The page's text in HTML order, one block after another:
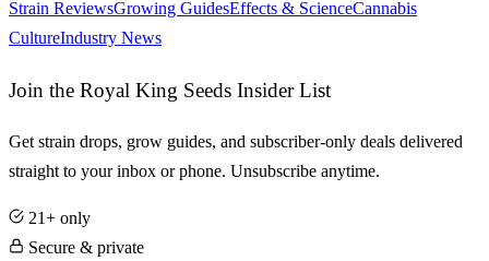
Strain ReviewsGrowing GuidesEffects & ScienceCannabis
CultureIndustry News
Join the Royal King Seeds Insider List
Get strain drops, grow guides, and subscriber-only deals delivered
straight to your inbox or phone. Unsubscribe anytime.
21+ only
Secure & private